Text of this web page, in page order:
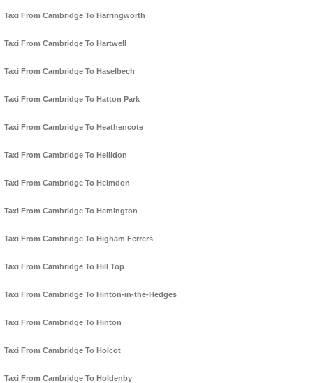
Taxi From Cambridge To Harringworth
Taxi From Cambridge To Hartwell
Taxi From Cambridge To Haselbech
Taxi From Cambridge To Hatton Park
Taxi From Cambridge To Heathencote
Taxi From Cambridge To Hellidon
Taxi From Cambridge To Helmdon
Taxi From Cambridge To Hemington
Taxi From Cambridge To Higham Ferrers
Taxi From Cambridge To Hill Top
Taxi From Cambridge To Hinton-in-the-Hedges
Taxi From Cambridge To Hinton
Taxi From Cambridge To Holcot
Taxi From Cambridge To Holdenby